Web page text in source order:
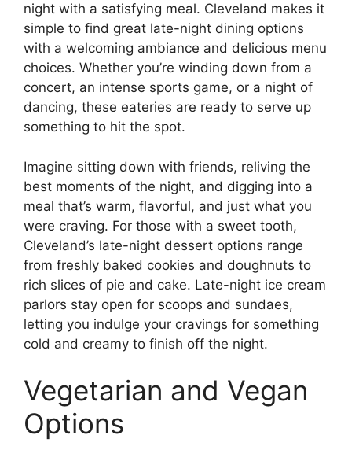
night with a satisfying meal. Cleveland makes it
simple to find great late-night dining options
with a welcoming ambiance and delicious menu
choices. Whether you’re winding down from a
concert, an intense sports game, or a night of
dancing, these eateries are ready to serve up
something to hit the spot.
Imagine sitting down with friends, reliving the
best moments of the night, and digging into a
meal that’s warm, flavorful, and just what you
were craving. For those with a sweet tooth,
Cleveland’s late-night dessert options range
from freshly baked cookies and doughnuts to
rich slices of pie and cake. Late-night ice cream
parlors stay open for scoops and sundaes,
letting you indulge your cravings for something
cold and creamy to finish off the night.
Vegetarian and Vegan
Options